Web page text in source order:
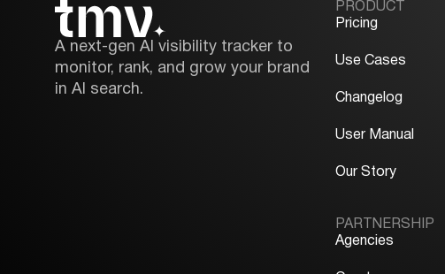
A next-gen AI visibility tracker to
monitor, rank, and grow your brand
in AI search.
PRODUCT
Pricing
Use Cases
Changelog
User Manual
Our Story
PARTNERSHIP
Agencies